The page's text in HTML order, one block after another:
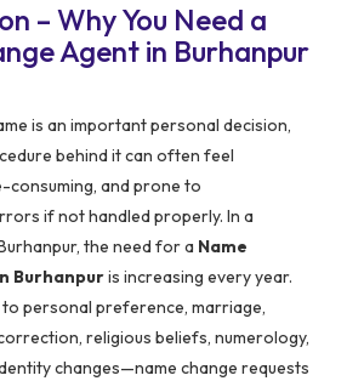
– Why You Need a
Agent in Burhanpur
is an important personal decision,
behind it can often feel
consuming, and prone to
if not handled properly. In a
the need for a Name
Burhanpuris increasing every year.
personal preference, marriage,
religious beliefs, numerology,
changes—name change requests